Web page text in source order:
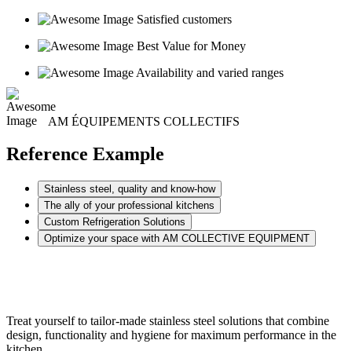
Satisfied customers
Best Value for Money
Availability and varied ranges
AM ÉQUIPEMENTS COLLECTIFS
Reference Example
Stainless steel, quality and know-how
The ally of your professional kitchens
Custom Refrigeration Solutions
Optimize your space with AM COLLECTIVE EQUIPMENT
Treat yourself to tailor-made stainless steel solutions that combine
design, functionality and hygiene for maximum performance in the